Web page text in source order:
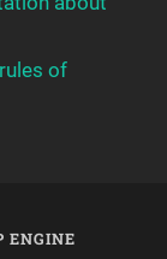
of
ENGINE